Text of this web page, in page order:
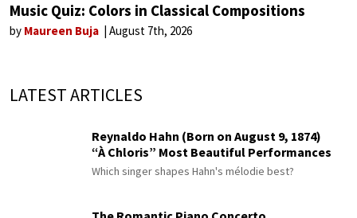
Music Quiz: Colors in Classical Compositions
by Maureen Buja August 7th, 2026
LATEST ARTICLES
Reynaldo Hahn (Born on August 9, 1874)
“À Chloris” Most Beautiful Performances
Which singer shapes Hahn's mélodie best?